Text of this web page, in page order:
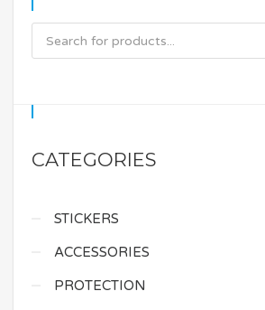
CATEGORIES
STICKERS
ACCESSORIES
PROTECTION